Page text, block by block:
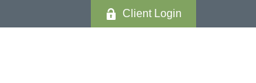
Client Login